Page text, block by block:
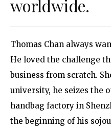
worldwide.
Thomas Chan always
He loved the challenge
business from scratch.
university, he seizes the
handbag factory in
the beginning of his